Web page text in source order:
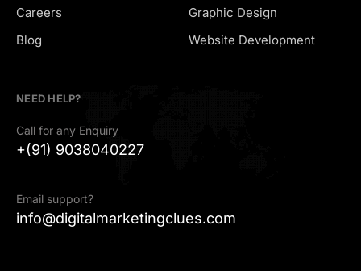
Careers
Blog
Graphic Design
Website Development
NEED HELP?
Call for any Enquiry
+(91) 9038040227
Email support?
info@digitalmarketingclues.com